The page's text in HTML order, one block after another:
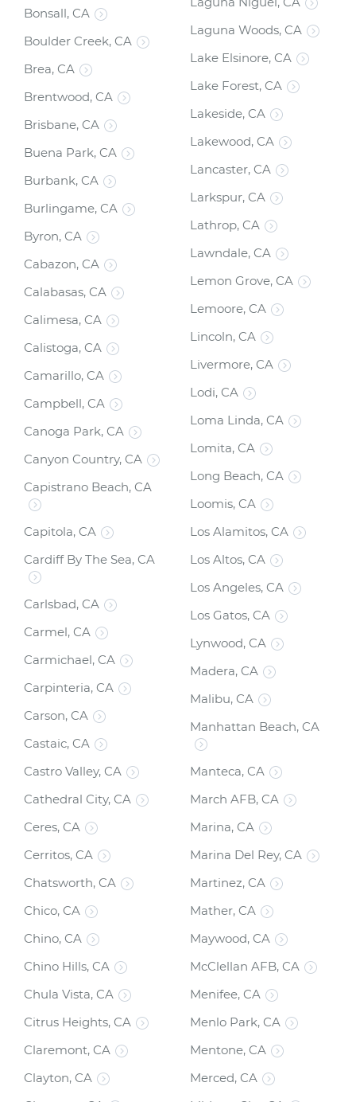
Bonsall, CA
Boulder Creek, CA
Brea, CA
Brentwood, CA
Brisbane, CA
Buena Park, CA
Burbank, CA
Burlingame, CA
Byron, CA
Cabazon, CA
Calabasas, CA
Calimesa, CA
Calistoga, CA
Camarillo, CA
Campbell, CA
Canoga Park, CA
Canyon Country, CA
Capistrano Beach, CA
Capitola, CA
Cardiff By The Sea, CA
Carlsbad, CA
Carmel, CA
Carmichael, CA
Carpinteria, CA
Carson, CA
Castaic, CA
Castro Valley, CA
Cathedral City, CA
Ceres, CA
Cerritos, CA
Chatsworth, CA
Chico, CA
Chino, CA
Chino Hills, CA
Chula Vista, CA
Citrus Heights, CA
Claremont, CA
Clayton, CA
Laguna Woods, CA
Lake Elsinore, CA
Lake Forest, CA
Lakeside, CA
Lakewood, CA
Lancaster, CA
Larkspur, CA
Lathrop, CA
Lawndale, CA
Lemon Grove, CA
Lemoore, CA
Lincoln, CA
Livermore, CA
Lodi, CA
Loma Linda, CA
Lomita, CA
Long Beach, CA
Loomis, CA
Los Alamitos, CA
Los Altos, CA
Los Angeles, CA
Los Gatos, CA
Lynwood, CA
Madera, CA
Malibu, CA
Manhattan Beach, CA
Manteca, CA
March AFB, CA
Marina, CA
Marina Del Rey, CA
Martinez, CA
Mather, CA
Maywood, CA
McClellan AFB, CA
Menifee, CA
Menlo Park, CA
Mentone, CA
Merced, CA